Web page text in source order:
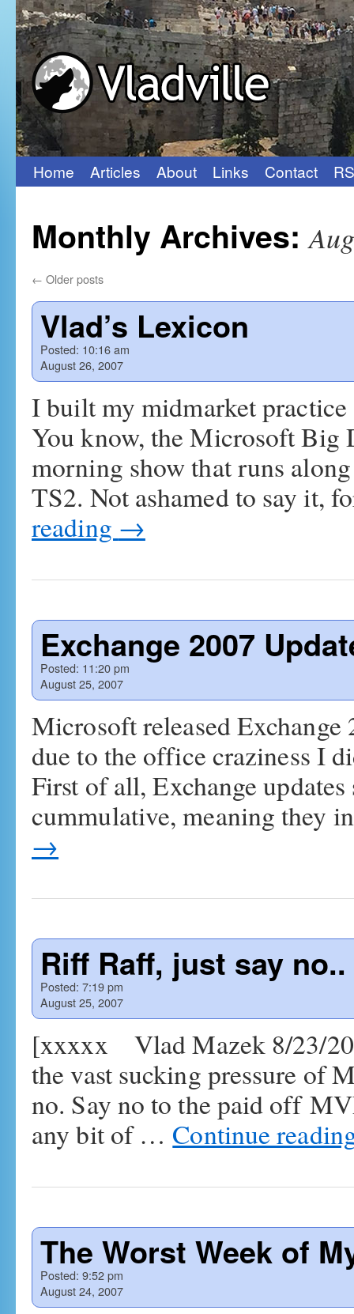
Skip
content
Home Articles About Links Contact
Monthly Archives:
← Older posts
Vlad’s Lexicon
Posted: 10:16 am
August 26, 2007
I built my midmarket
You know, the Microsoft Big
morning show that runs
TS2. Not ashamed to say it,
reading →
Exchange 2007
Posted: 11:20 pm
August 25, 2007
Microsoft released
due to the office craziness I
First of all, Exchange
cummulative, meaning they
→
Riff Raff, just say no..
Posted: 7:19 pm
August 25, 2007
[xxxxx Vlad Mazek 8/23/
the vast sucking pressure of
no. Say no to the paid off
any bit of … Continue
The Worst Week of
Posted: 9:52 pm
August 24, 2007